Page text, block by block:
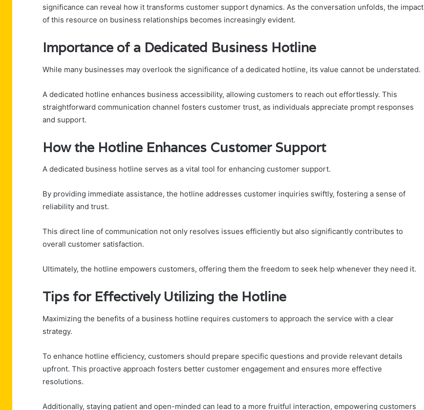
significance can reveal how it transforms customer support dynamics. As the conversation unfolds, the impact
of this resource on business relationships becomes increasingly evident.
Importance of a Dedicated Business Hotline
While many businesses may overlook the significance of a dedicated hotline, its value cannot be understated.
A dedicated hotline enhances business accessibility, allowing customers to reach out effortlessly. This
straightforward communication channel fosters customer trust, as individuals appreciate prompt responses
and support.
How the Hotline Enhances Customer Support
A dedicated business hotline serves as a vital tool for enhancing customer support.
By providing immediate assistance, the hotline addresses customer inquiries swiftly, fostering a sense of
reliability and trust.
This direct line of communication not only resolves issues efficiently but also significantly contributes to
overall customer satisfaction.
Ultimately, the hotline empowers customers, offering them the freedom to seek help whenever they need it.
Tips for Effectively Utilizing the Hotline
Maximizing the benefits of a business hotline requires customers to approach the service with a clear
strategy.
To enhance hotline efficiency, customers should prepare specific questions and provide relevant details
upfront. This proactive approach fosters better customer engagement and ensures more effective
resolutions.
Additionally, staying patient and open-minded can lead to a more fruitful interaction, empowering customers